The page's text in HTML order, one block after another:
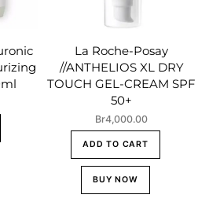
La Roche-Posay
//ANTHELIOS XL DRY
TOUCH GEL-CREAM SPF
50+
Br4,000.00
ADD TO CART
BUY NOW